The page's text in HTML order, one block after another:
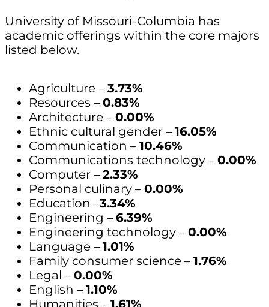
University of Missouri-Columbia has
academic offerings within the core majors
listed below.
Agriculture – 3.73%
Resources – 0.83%
Architecture – 0.00%
Ethnic cultural gender – 16.05%
Communication – 10.46%
Communications technology – 0.00%
Computer – 2.33%
Personal culinary – 0.00%
Education –3.34%
Engineering – 6.39%
Engineering technology – 0.00%
Language – 1.01%
Family consumer science – 1.76%
Legal – 0.00%
English – 1.10%
Humanities – 1.61%